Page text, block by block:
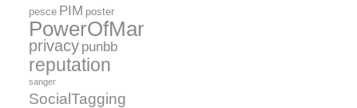
pesce PIM poster
PowerOfMany
privacy punbb
reputation
sanger
SocialTagging